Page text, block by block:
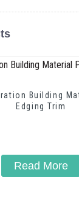
Building
Edging Trim
Read More